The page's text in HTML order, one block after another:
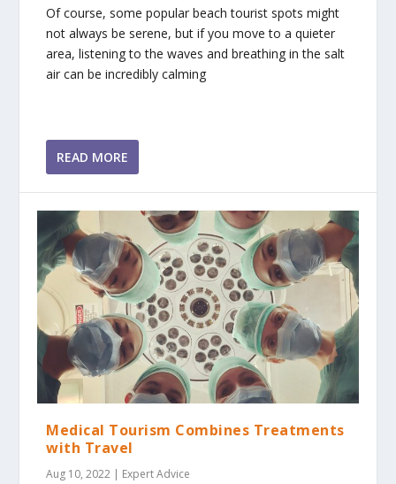
Of course, some popular beach tourist spots might
not always be serene, but if you move to a quieter
area, listening to the waves and breathing in the salt
air can be incredibly calming
READ MORE
Medical Tourism Combines Treatments
with Travel
Aug 10, 2022 | Expert Advice